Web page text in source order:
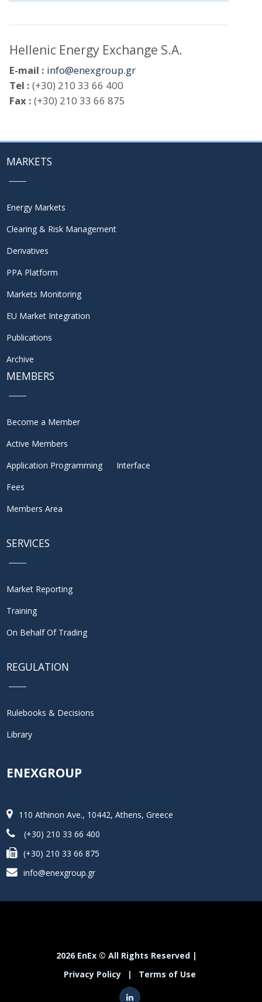
Hellenic Energy Exchange S.A.
E-mail : info@enexgroup.gr
Tel : (+30) 210 33 66 400
Fax : (+30) 210 33 66 875
MARKETS
Energy Markets
Clearing & Risk Management
Derivatives
PPA Platform
Markets Monitoring
EU Market Integration
Publications
Archive
MEMBERS
Become a Member
Active Members
Application Programming Interface
Fees
Members Area
SERVICES
Market Reporting
Training
On Behalf Of Trading
REGULATION
Rulebooks & Decisions
Library
ENEXGROUP
110 Athinon Ave., 10442, Athens, Greece
(+30) 210 33 66 400
(+30) 210 33 66 875
info@enexgroup.gr
2026 EnEx © All Rights Reserved |
Privacy Policy
| Terms of Use